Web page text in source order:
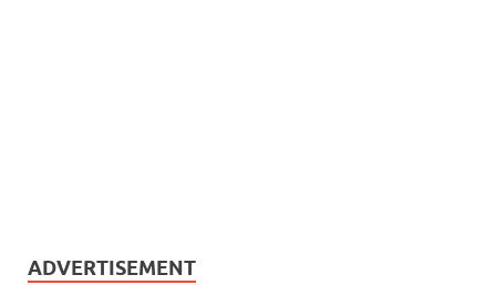
ADVERTISEMENT